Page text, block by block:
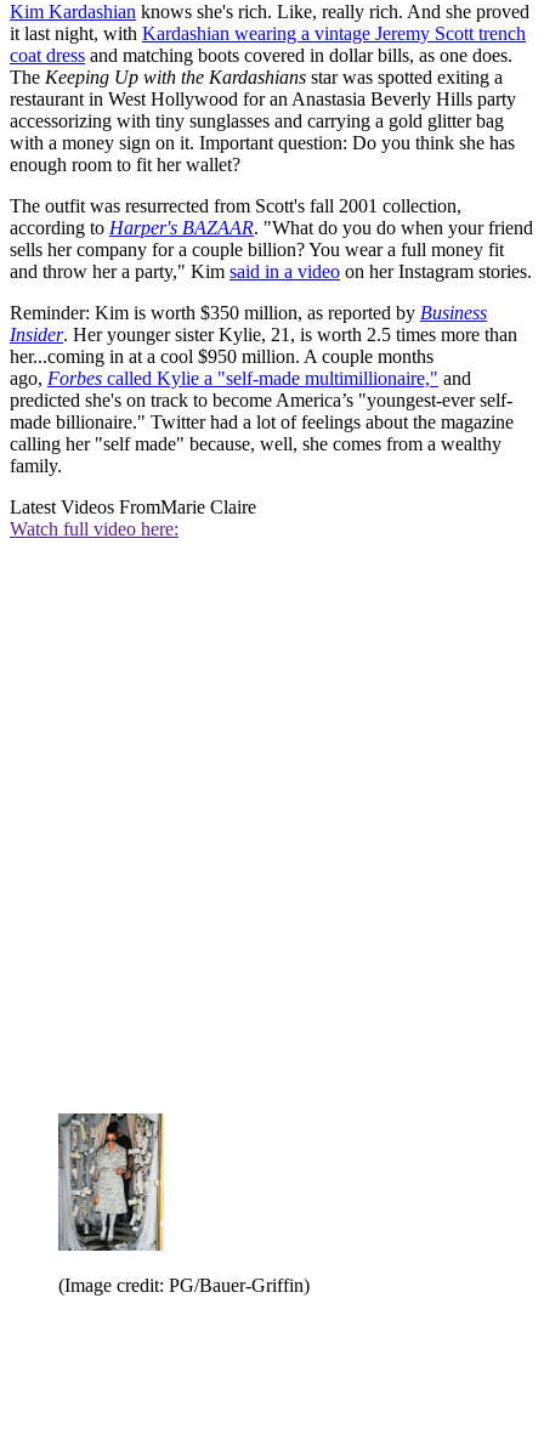
Kim Kardashian knows she's rich. Like, really rich. And she proved
it last night, with Kardashian wearing a vintage Jeremy Scott trench
coat dress and matching boots covered in dollar bills, as one does.
The Keeping Up with the Kardashians star was spotted exiting a
restaurant in West Hollywood for an Anastasia Beverly Hills party
accessorizing with tiny sunglasses and carrying a gold glitter bag
with a money sign on it. Important question: Do you think she has
enough room to fit her wallet?
The outfit was resurrected from Scott's fall 2001 collection,
according to Harper's BAZAAR. "What do you do when your friend
sells her company for a couple billion? You wear a full money fit
and throw her a party," Kim said in a video on her Instagram stories.
Reminder: Kim is worth $350 million, as reported by Business
Insider. Her younger sister Kylie, 21, is worth 2.5 times more than
her...coming in at a cool $950 million. A couple months
ago, Forbes called Kylie a "self-made multimillionaire," and
predicted she's on track to become America’s "youngest-ever self-
made billionaire." Twitter had a lot of feelings about the magazine
calling her "self made" because, well, she comes from a wealthy
family.
Latest Videos FromMarie Claire
Watch full video here:
(Image credit: PG/Bauer-Griffin)